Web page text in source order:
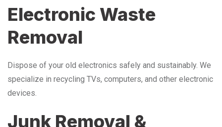
Electronic Waste
Removal
Dispose of your old electronics safely and sustainably. We
specialize in recycling TVs, computers, and other electronic
devices.
Junk Removal &